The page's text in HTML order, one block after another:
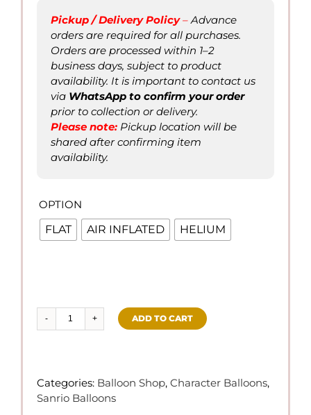
Pickup / Delivery Policy– Advance
orders are required for all purchases.
Orders are processed within 1–2
business days, subject to product
availability. It is important to contact us
via WhatsApp to confirm your order
prior to collection or delivery.
Please note: Pickup location will be
shared after confirming item
availability.
OPTION
FLAT AIR INFLATED HELIUM
CinnamorollADD TO CART
Categories: Balloon Shop, Character Balloons,
Sanrio Balloons